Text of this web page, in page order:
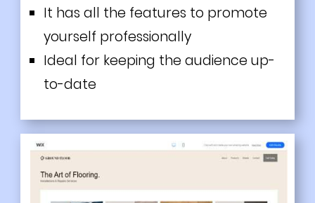
It has all the features to promote
yourself professionally
Ideal for keeping the audience up-
to-date